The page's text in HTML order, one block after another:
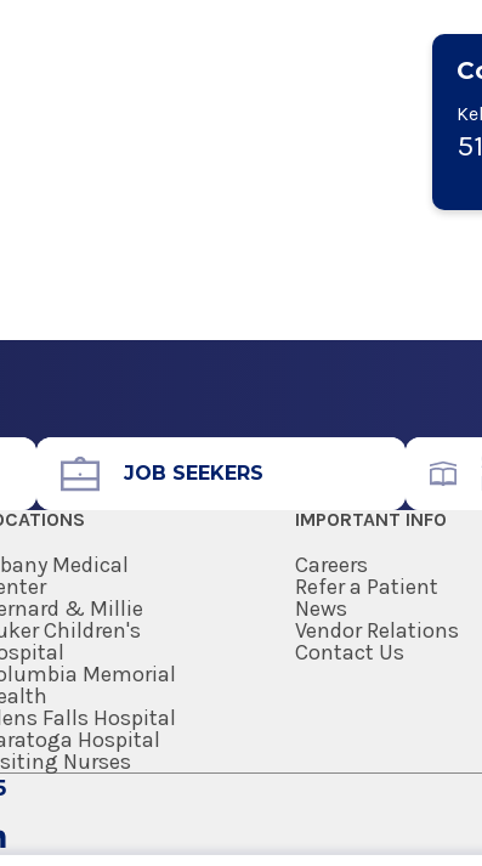
JOB SEEKERS
Medical
& Millie
Children's
Memorial
Falls Hospital
Hospital
Nurses
IMPORTANT INFO
Careers
Refer a Patient
News
Vendor Relations
Contact Us